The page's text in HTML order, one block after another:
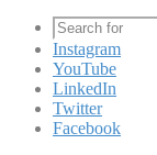
Instagram
YouTube
LinkedIn
Twitter
Facebook